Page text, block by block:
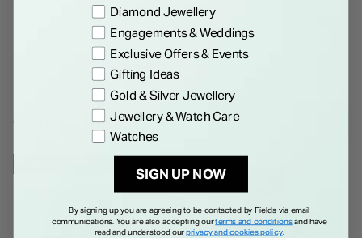
presented in a Limited Edition Presentation Box. Order yours
WE THINK YOU'LL LOVE
Preference
Diamond Jewellery
Engagements & Weddings
Exclusive Offers & Events
Gifting Ideas
Gold & Silver Jewellery
Jewellery & Watch Care
Watches
SIGN UP NOW
By signing up you are agreeing to be contacted by Fields via email
communications. You are also accepting ourterms and conditionsand have
read and understood ourprivacy and cookies policy.